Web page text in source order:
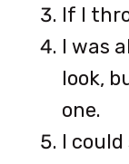
If I
I was
look,
one.
I